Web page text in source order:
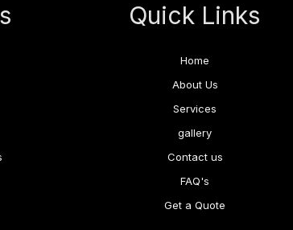
Quick Links
Home
About Us
Services
gallery
Contact us
FAQ's
Get a Quote